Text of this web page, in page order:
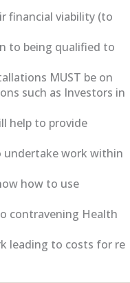
financial viability (to
to being qualified to
MUST be on
such as Investors in
help to provide
undertake work within
how to use
contravening Health
leading to costs for re